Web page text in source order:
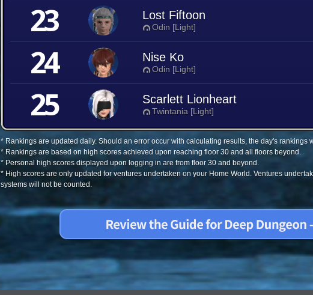
23 Lost Fiftoon
Odin [Light]
24 Nise Ko
Odin [Light]
25 Scarlett Lionheart
Twintania [Light]
* Rankings are updated daily. Should an error occur with calculating results, the day's rankings
* Rankings are based on high scores achieved upon reaching floor 30 and all floors beyond.
* Personal high scores displayed upon logging in are from floor 30 and beyond.
* High scores are only updated for ventures undertaken on your Home World. Ventures
systems will not be counted.